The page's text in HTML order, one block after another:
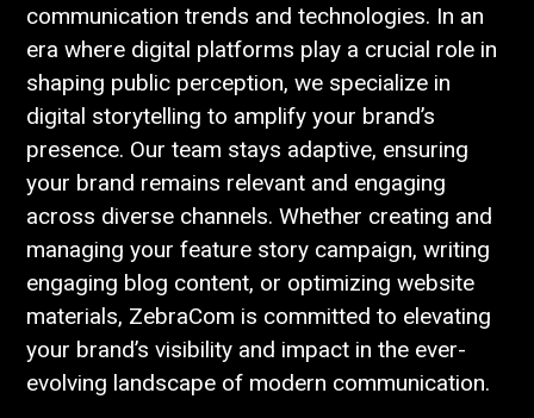
communication trends and technologies. In an
era where digital platforms play a crucial role in
shaping public perception, we specialize in
digital storytelling to amplify your brand’s
presence. Our team stays adaptive, ensuring
your brand remains relevant and engaging
across diverse channels. Whether creating and
managing your feature story campaign, writing
engaging blog content, or optimizing website
materials, ZebraCom is committed to elevating
your brand’s visibility and impact in the ever-
evolving landscape of modern communication.